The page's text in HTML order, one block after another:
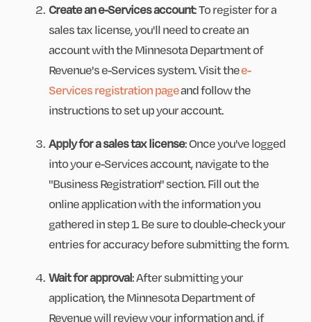
Create an e-Services account: To register for a
sales tax license, you'll need to create an
account with the Minnesota Department of
Revenue's e-Services system. Visit thee-
Services registration pageand follow the
instructions to set up your account.
Apply for a sales tax license: Once you've logged
into your e-Services account, navigate to the
"Business Registration" section. Fill out the
online application with the information you
gathered in step 1. Be sure to double-check your
entries for accuracy before submitting the form.
Wait for approval: After submitting your
application, the Minnesota Department of
Revenue will review your information and, if